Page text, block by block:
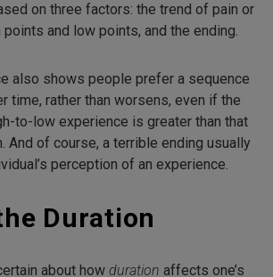
on three factors: the trend of pain or
and low points, and the ending.
also shows people prefer a sequence
time, rather than worsens, even if the
to-low experience is greater than that
And of course, a terrible ending usually
perception of an experience.
Duration
about how duration affects one’s